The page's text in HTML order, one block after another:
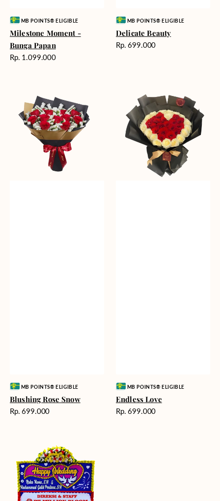
Vendor:MB POINTS® ELIGIBLE
Milestone Moment -
Bunga Papan
Harga
Rp. 1.099.000
Vendor:MB POINTS® ELIGIBLE
Delicate Beauty
Harga
Rp. 699.000
Snow
Vendor:MB POINTS® ELIGIBLE
Blushing Rose Snow
Harga
Rp. 699.000
Vendor:MB POINTS® ELIGIBLE
Endless Love
Harga
Rp. 699.000
Bunga
Papan